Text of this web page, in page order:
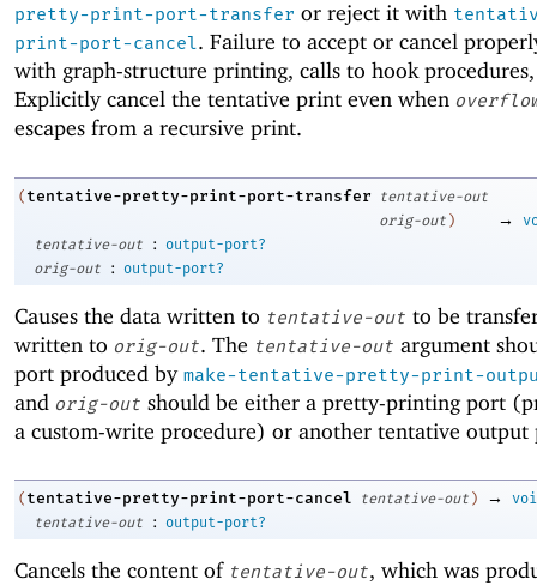
pretty-print-port-transfer or reject it with
print-port-cancel. Failure to accept or cancel
with graph-structure printing, calls to hook
Explicitly cancel the tentative print even when
escapes from a recursive print.
( tentative-pretty-print-port-transfer tentative-out
orig-out ) →
tentative-out
: output-port?
orig-out
: output-port?
Causes the data written to tentative-out to be
written to orig-out. The tentative-out argument
port produced by make-tentative-pretty-print-
and orig-out should be either a pretty-printing port
a custom-write procedure) or another tentative output
( tentative-pretty-print-port-cancel tentative-out ) →
tentative-out
: output-port?
Cancels the content of tentative-out, which was